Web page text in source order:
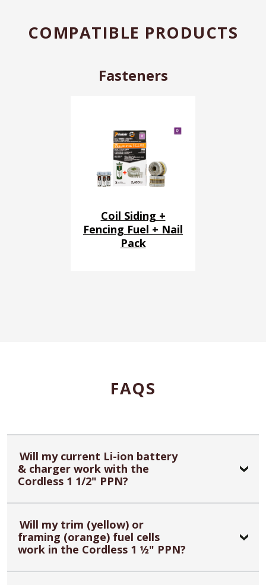
COMPATIBLE PRODUCTS
Fasteners
Coil Siding +
Fencing Fuel + Nail
Pack
FAQS
Will my current Li-ion battery
& charger work with the
Cordless 1 1/2" PPN?
Will my trim (yellow) or
framing (orange) fuel cells
work in the Cordless 1 1⁄2" PPN?